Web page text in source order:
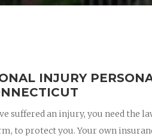
INJURY
suffered an injury, you need the
to protect you. Your own